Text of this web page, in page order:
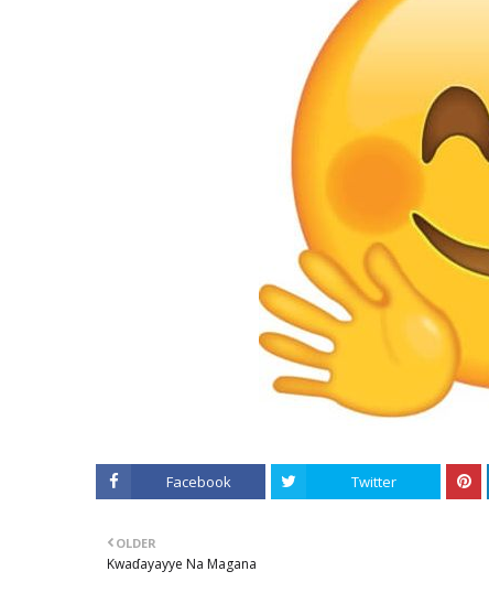
Facebook Twitter
OLDER
Kwaɗayayye Na Magana